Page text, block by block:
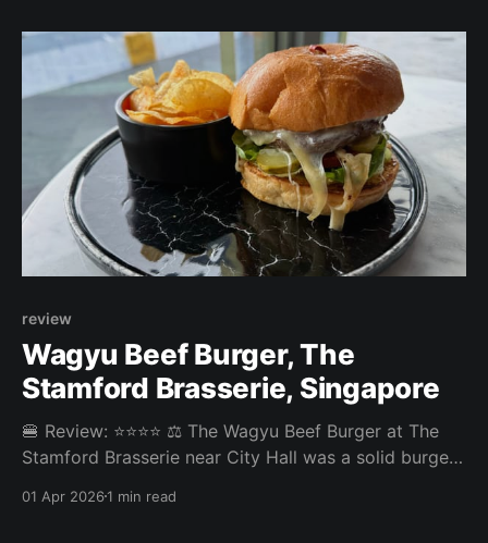
Patty: 3.8/
review
Wagyu Beef Burger, The
Stamford Brasserie, Singapore
🍔 Review: ⭐⭐⭐⭐ ⚖️ The Wagyu Beef Burger at The
Stamford Brasserie near City Hall was a solid burger
patty was good and the truffle mustard was a nice
01 Apr 20261 min read